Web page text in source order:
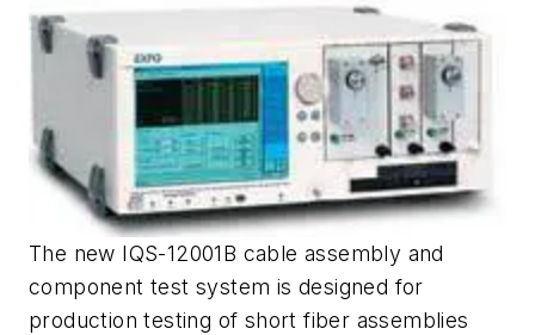
The new IQS-12001B cable assembly and
component test system is designed for
production testing of short fiber assemblies